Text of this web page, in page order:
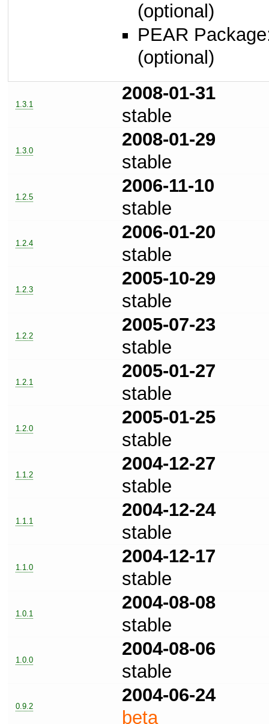
(optional)
PEAR
(optional)
1.3.1
2008-01-31
stable
1.3.0
2008-01-29
stable
1.2.5
2006-11-10
stable
1.2.4
2006-01-20
stable
1.2.3
2005-10-29
stable
1.2.2
2005-07-23
stable
1.2.1
2005-01-27
stable
1.2.0
2005-01-25
stable
1.1.2
2004-12-27
stable
1.1.1
2004-12-24
stable
1.1.0
2004-12-17
stable
1.0.1
2004-08-08
stable
1.0.0
2004-08-06
stable
0.9.2
2004-06-24
beta